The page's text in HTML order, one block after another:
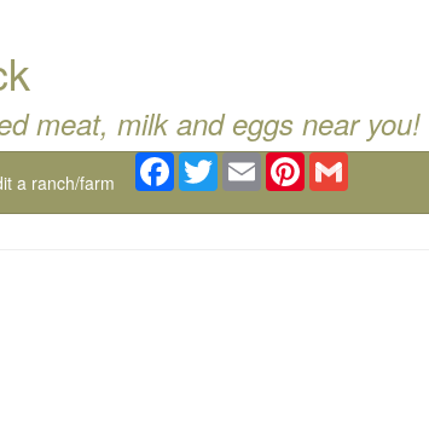
meat, milk and eggs near you!
a ranch/farm
Facebook
TwitterEmail Pinterest